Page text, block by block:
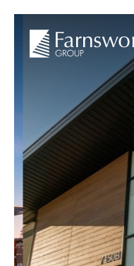
Skip to main content